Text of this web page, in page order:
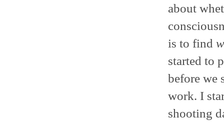
about
is to find
started to
before we
work. I
shooting